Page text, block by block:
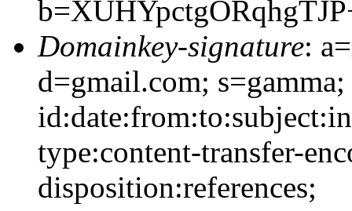
Domainkey-signature:
d=gmail.com; s=gamma;
type:content-transfer-
disposition:references;